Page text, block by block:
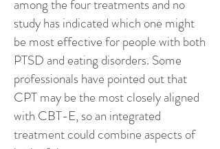
among the four treatments and no
study has indicated which one might
be most effective for people with both
PTSD and eating disorders. Some
professionals have pointed out that
CPT may be the most closely aligned
with CBT-E, so an integrated
treatment could combine aspects of